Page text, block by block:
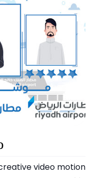
video motion